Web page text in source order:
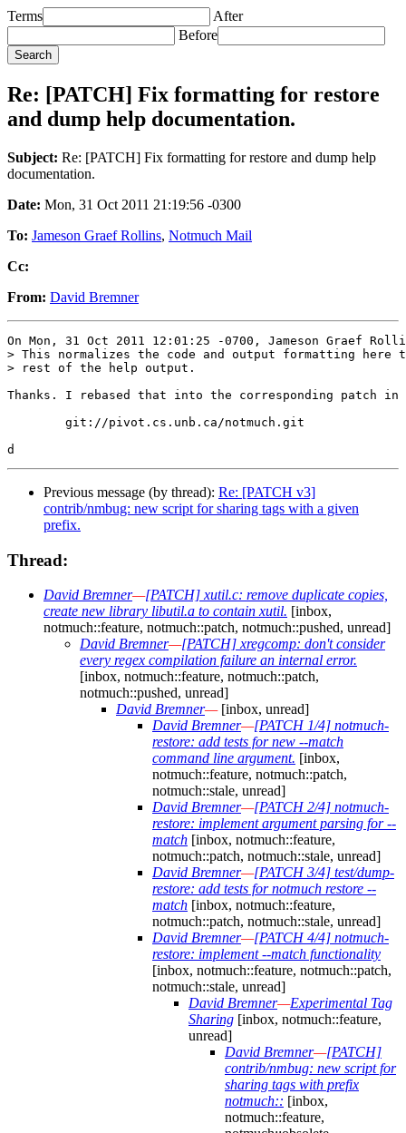
Terms
After
Before
Re: [PATCH] Fix formatting for restore
and dump help documentation.
Subject: Re: [PATCH] Fix formatting for restore and dump help
documentation.
Date: Mon, 31 Oct 2011 21:19:56 -0300
To: Jameson Graef Rollins, Notmuch Mail
Cc:
From: David Bremner
On Mon, 31 Oct 2011 12:01:25 -0700, Jameson Graef
> This normalizes the code and output formatting
> rest of the help output.
Thanks. I rebased that into the corresponding patch in
        git://pivot.cs.unb.ca/notmuch.git
Previous message (by thread): Re: [PATCH v3]
contrib/nmbug: new script for sharing tags with a given
prefix.
Thread:
David Bremner—[PATCH] xutil.c: remove duplicate copies,
create new library libutil.a to contain xutil. [inbox,
notmuch::feature, notmuch::patch, notmuch::pushed, unread]
David Bremner—[PATCH] xregcomp: don't consider
every regex compilation failure an internal error.
[inbox, notmuch::feature, notmuch::patch,
notmuch::pushed, unread]
David Bremner—[inbox, unread]
David Bremner—[PATCH 1/4] notmuch-
restore: add tests for new --match
command line argument. [inbox,
notmuch::feature, notmuch::patch,
notmuch::stale, unread]
David Bremner—[PATCH 2/4] notmuch-
restore: implement argument parsing for --
match [inbox, notmuch::feature,
notmuch::patch, notmuch::stale, unread]
David Bremner—[PATCH 3/4] test/dump-
restore: add tests for notmuch restore --
match [inbox, notmuch::feature,
notmuch::patch, notmuch::stale, unread]
David Bremner—[PATCH 4/4] notmuch-
restore: implement --match functionality
[inbox, notmuch::feature, notmuch::patch,
notmuch::stale, unread]
David Bremner—Experimental Tag
Sharing [inbox, notmuch::feature,
unread]
David Bremner—[PATCH]
contrib/nmbug: new script for
sharing tags with prefix
notmuch:: [inbox,
notmuch::feature,